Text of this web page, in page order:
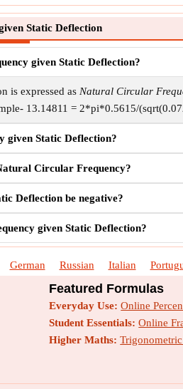
Static Deflection
given Static Deflection?
is expressed as Natural Circular
13.14811 = 2*pi*0.5615/
given Static Deflection?
Circular Frequency?
Deflection be negative?
given Static Deflection?
German Russian Italian
Featured Formulas
Everyday Use: Online
Student Essentials: Online
Higher Maths: